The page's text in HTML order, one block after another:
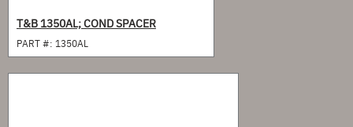
T&B 1350AL; COND SPACER
PART #: 1350AL